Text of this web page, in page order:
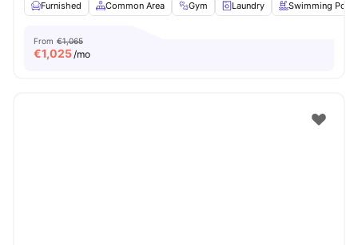
Furnished
Common Area Gym Laundry Swimming Pool
From €1,065
€1,025/mo